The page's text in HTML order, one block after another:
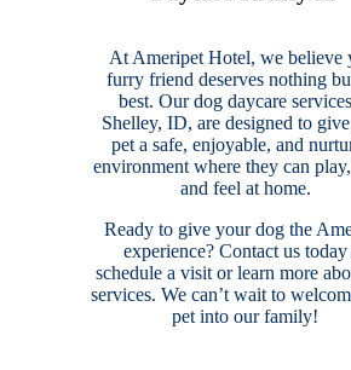
At Ameripet Hotel, we believe
furry friend deserves nothing
best. Our dog daycare
Shelley, ID, are designed to
pet a safe, enjoyable, and
environment where they can
and feel at home.
Ready to give your dog the
experience? Contact us
schedule a visit or learn more
services. We can’t wait to
pet into our family!